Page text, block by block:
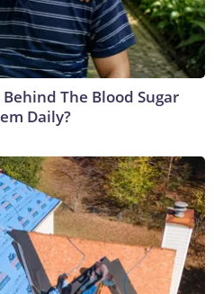
The Blood Sugar
Daily?